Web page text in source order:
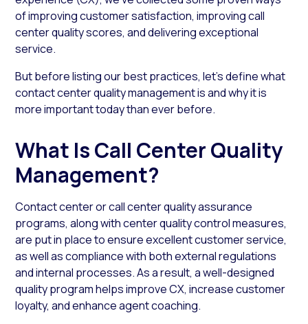
of improving customer satisfaction, improving call
center quality scores, and delivering exceptional
service.
But before listing our best practices, let’s define what
contact center quality management is and why it is
more important today than ever before.
What Is Call Center Quality
Management?
Contact center or call center quality assurance
programs, along with center quality control measures,
are put in place to ensure excellent customer service,
as well as compliance with both external regulations
and internal processes. As a result, a well-designed
quality program helps improve CX, increase customer
loyalty, and enhance agent coaching.